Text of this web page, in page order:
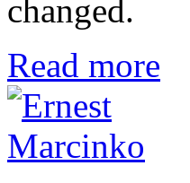
changed.
Read more